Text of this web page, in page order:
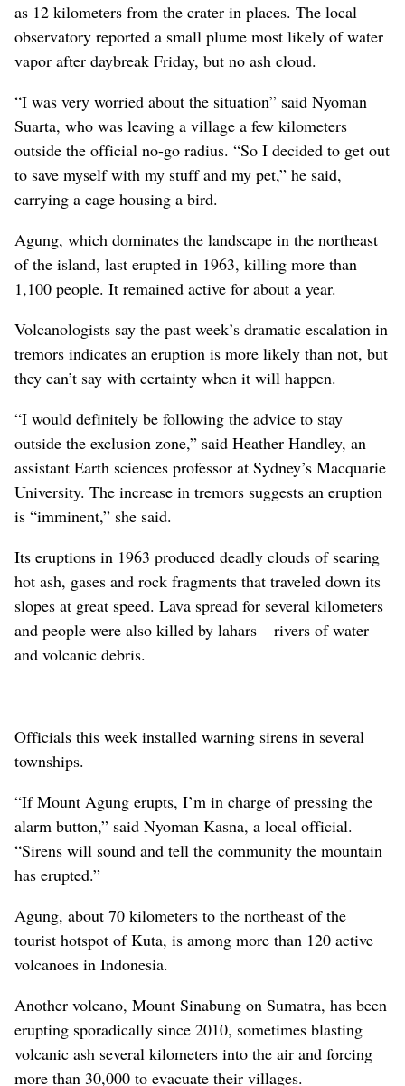
as 12 kilometers from the crater in places. The local
observatory reported a small plume most likely of water
vapor after daybreak Friday, but no ash cloud.
“I was very worried about the situation” said Nyoman
Suarta, who was leaving a village a few kilometers
outside the official no-go radius. “So I decided to get out
to save myself with my stuff and my pet,” he said,
carrying a cage housing a bird.
Agung, which dominates the landscape in the northeast
of the island, last erupted in 1963, killing more than
1,100 people. It remained active for about a year.
Volcanologists say the past week’s dramatic escalation in
tremors indicates an eruption is more likely than not, but
they can’t say with certainty when it will happen.
“I would definitely be following the advice to stay
outside the exclusion zone,” said Heather Handley, an
assistant Earth sciences professor at Sydney’s Macquarie
University. The increase in tremors suggests an eruption
is “imminent,” she said.
Its eruptions in 1963 produced deadly clouds of searing
hot ash, gases and rock fragments that traveled down its
slopes at great speed. Lava spread for several kilometers
and people were also killed by lahars – rivers of water
and volcanic debris.
Officials this week installed warning sirens in several
townships.
“If Mount Agung erupts, I’m in charge of pressing the
alarm button,” said Nyoman Kasna, a local official.
“Sirens will sound and tell the community the mountain
has erupted.”
Agung, about 70 kilometers to the northeast of the
tourist hotspot of Kuta, is among more than 120 active
volcanoes in Indonesia.
Another volcano, Mount Sinabung on Sumatra, has been
erupting sporadically since 2010, sometimes blasting
volcanic ash several kilometers into the air and forcing
more than 30,000 to evacuate their villages.